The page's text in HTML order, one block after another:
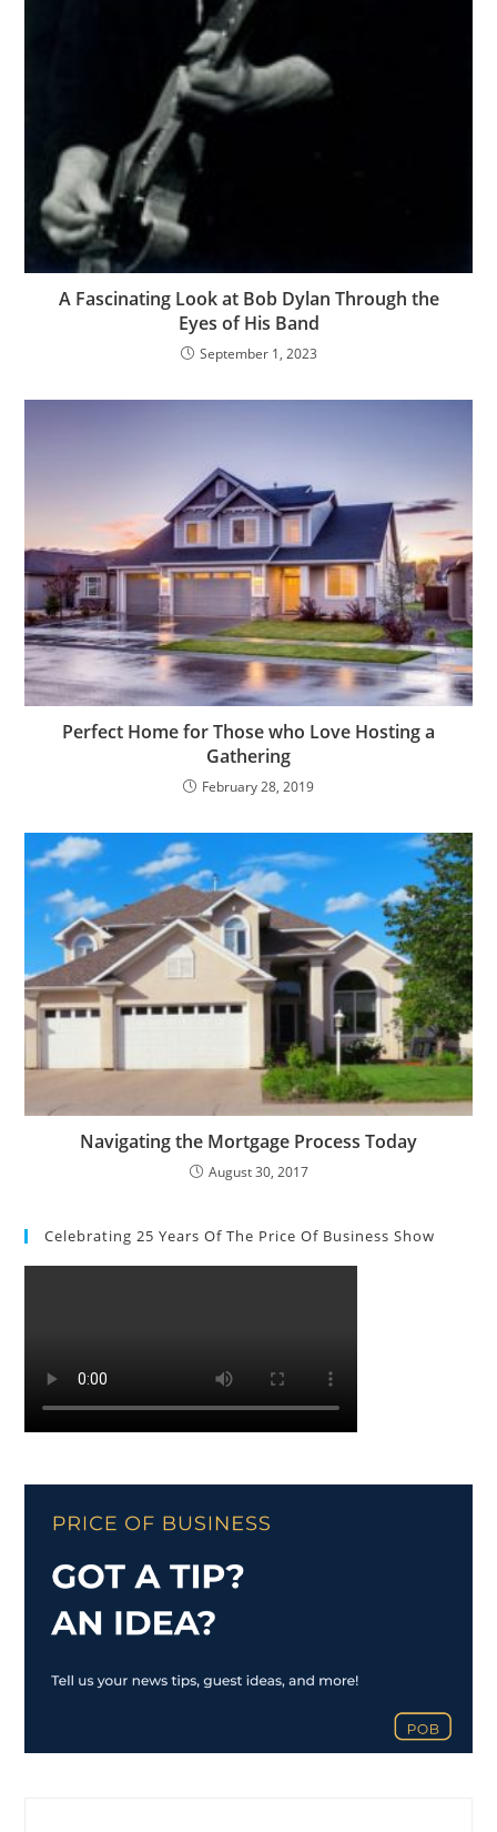
A Fascinating Look at Bob Dylan Through the
Eyes of His Band
September 1, 2023
Perfect Home for Those who Love Hosting a
Gathering
February 28, 2019
Navigating the Mortgage Process Today
August 30, 2017
Celebrating 25 Years Of The Price Of Business Show